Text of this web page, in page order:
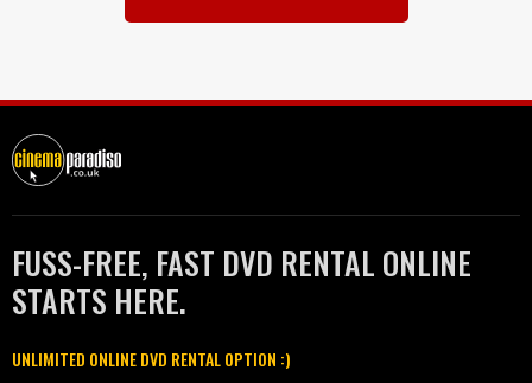
FUSS-FREE, FAST DVD RENTAL ONLINE
STARTS HERE.
UNLIMITED ONLINE DVD RENTAL OPTION :)